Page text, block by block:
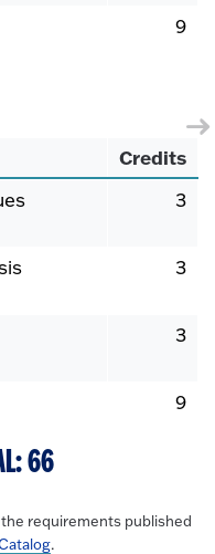
9
Credits
3
3
3
9
66
requirements published
.